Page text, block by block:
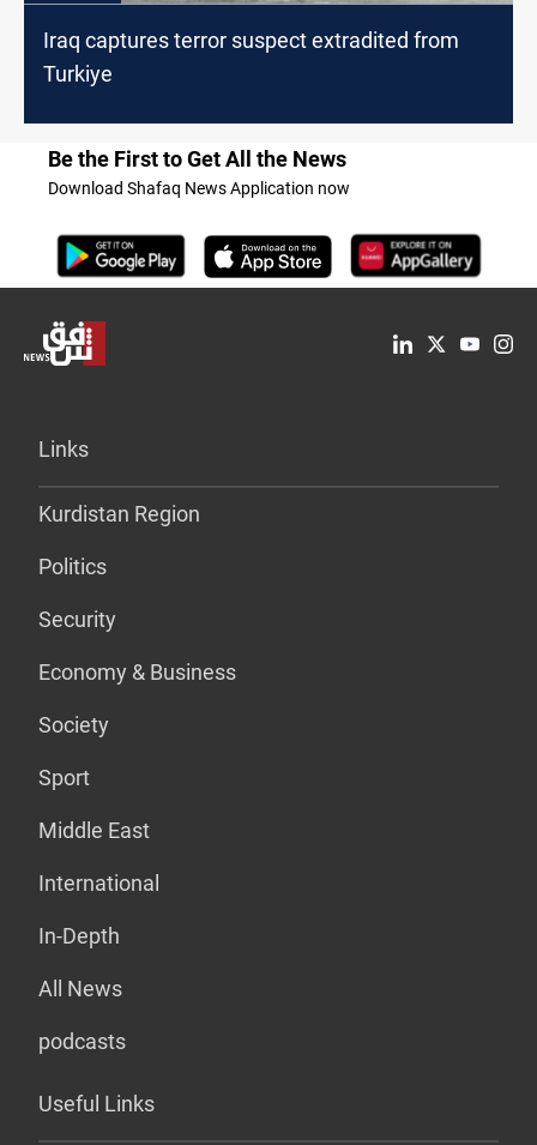
Iraq captures terror suspect extradited from
Turkiye
Be the First to Get All the News
Download Shafaq News Application now
Links
Kurdistan Region
Politics
Security
Economy & Business
Society
Sport
Middle East
International
In-Depth
All News
podcasts
Useful Links